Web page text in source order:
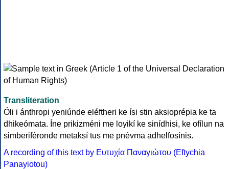
Transliteration
Óli i ánthropi yeniúnde eléftheri ke ísi stin aksioprépia ke ta
dhikeómata. Íne prikizméni me loyikí ke sinídhisi, ke ofílun na
simberiféronde metaksí tus me pnévma adhelfosínis.
A recording of this text by Eυτυχία Παναγιώτου (Eftychia
Panayiotou)